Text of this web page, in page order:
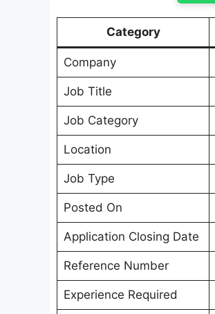
Category
Company
Job Title
Job Category
Location
Job Type
Posted On
Application Closing Date
Reference Number
Experience Required